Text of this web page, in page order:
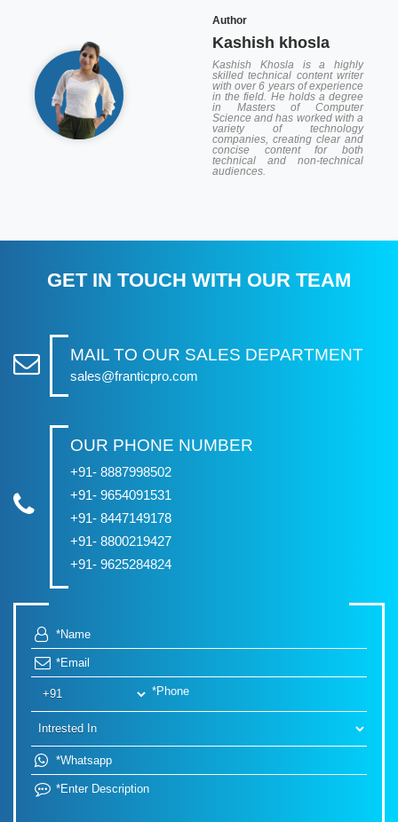
Author
Kashish khosla
Kashish Khosla is a highly
skilled technical content writer
with over 6 years of experience
in the field. He holds a degree
in Masters of Computer
Science and has worked with a
variety of technology
companies, creating clear and
concise content for both
technical and non-technical
audiences.
GET IN TOUCH WITH OUR TEAM
MAIL TO OUR SALES DEPARTMENT
sales@franticpro.com
OUR PHONE NUMBER
+91- 8887998502
+91- 9654091531
+91- 8447149178
+91- 8800219427
+91- 9625284824